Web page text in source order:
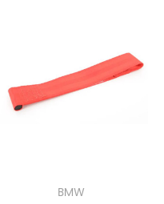
BMW